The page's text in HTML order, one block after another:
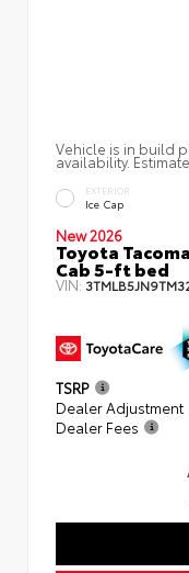
Vehicle is in build
availability.
EXTERIOR
Ice Cap
New 2026
Toyota
Cab 5-ft bed
VIN:
TSRP
Dealer Adjustment
Dealer Fees